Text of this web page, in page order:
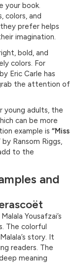
your book.
colors, and
prefer helps
imagination.
bold, and
colors. For
by Eric Carle has
the attention of
young adults, the
can be more
example is “Miss
by Ransom Riggs,
to the
and
Yousafzai’s
The colorful
story. It
readers. The
meaning